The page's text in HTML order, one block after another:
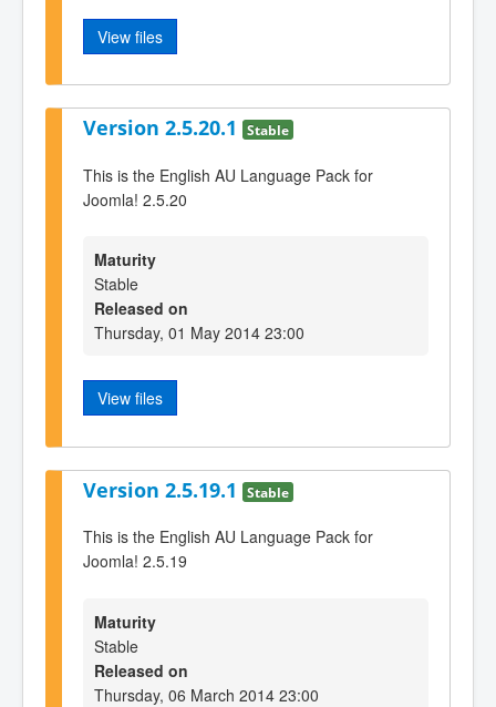
View files
Version 2.5.20.1 Stable
This is the English AU Language Pack for
Joomla! 2.5.20
Maturity
Stable
Released on
Thursday, 01 May 2014 23:00
View files
Version 2.5.19.1 Stable
This is the English AU Language Pack for
Joomla! 2.5.19
Maturity
Stable
Released on
Thursday, 06 March 2014 23:00